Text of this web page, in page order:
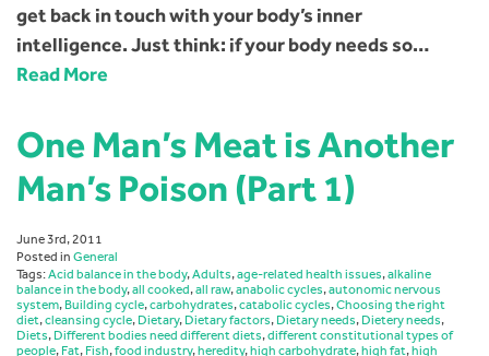
get back in touch with your body’s inner
intelligence. Just think: if your body needs so…
Read More
One Man’s Meat is Another
Man’s Poison (Part 1)
June 3rd, 2011
Posted in General
Tags:Acid balance in the body,Adults,age-related health issues,alkaline
balance in the body,all cooked,all raw,anabolic cycles,autonomic nervous
system, Building cycle,carbohydrates,catabolic cycles,Choosing the right
diet,cleansing cycle, Dietary, Dietary factors, Dietary needs, Dietery needs,
Diets, Different bodies need different diets,different constitutional types of
people, Fat, Fish,food industry,heredity,high carbohydrate,high fat,high